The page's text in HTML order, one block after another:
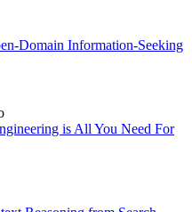
Domain Information-Seeking
is All You Need For